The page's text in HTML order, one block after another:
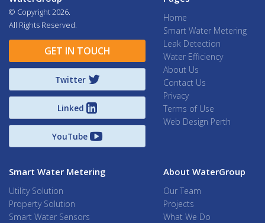
© Copyright 2026.
All Rights Reserved.
GET IN TOUCH
Twitter
Linked
YouTube
Home
Smart Water Metering
Leak Detection
Water Efficiency
About Us
Contact Us
Privacy
Terms of Use
Web Design Perth
Smart Water Metering
Utility Solution
Property Solution
Smart Water Sensors
About WaterGroup
Our Team
Projects
What We Do